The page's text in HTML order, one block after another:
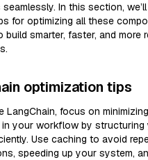
In this section,
for optimizing all these
build smarter, faster, and more
optimization tips
LangChain, focus on
your workflow by structuring
Use caching to avoid
speeding up your system,